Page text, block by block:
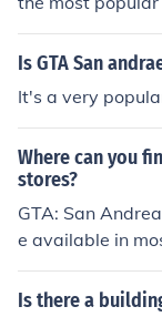
Is GTA San
It's a very
Where can you
stores?
GTA: San
e available in
checking on-line
Is there a